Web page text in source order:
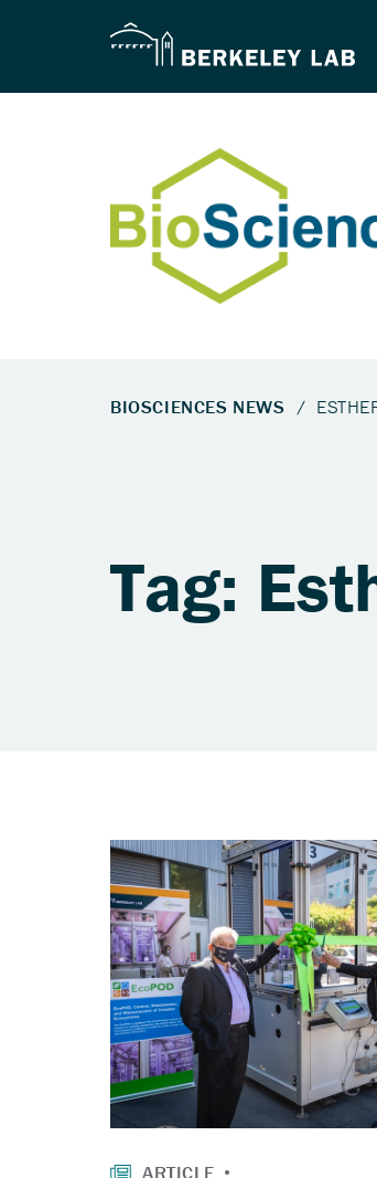
Tag: